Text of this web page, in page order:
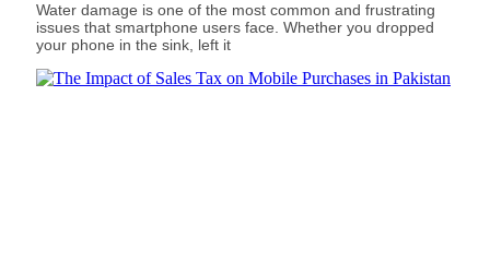
Water damage is one of the most common and frustrating
issues that smartphone users face. Whether you dropped
your phone in the sink, left it